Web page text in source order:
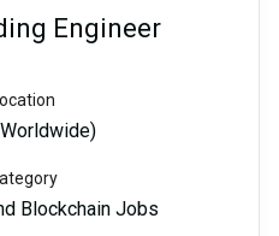
Engineer
Blockchain Jobs